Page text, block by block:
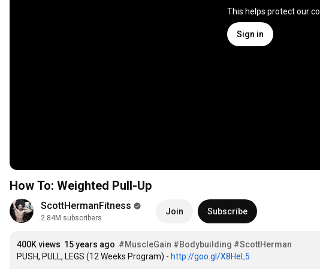
This helps protect our
Sign in
How To: Weighted Pull-Up
ScottHermanFitness
2.84M subscribers
Join Subscribe
400K views 15 years ago #MuscleGain #Bodybuilding #ScottHerman
PUSH, PULL, LEGS (12 Weeks Program) - http://goo.gl/X8HeL5